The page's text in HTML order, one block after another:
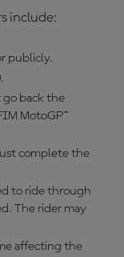
include:
publicly.
go back the
MotoGP™
complete the
to ride through
The rider may
affecting the